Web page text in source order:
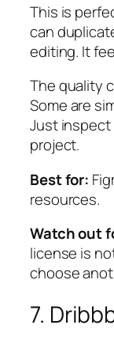
This is
can
editing. It
The quality
Some are
Just inspect
project.
Best for:
resources.
Watch out
license is
choose
7.